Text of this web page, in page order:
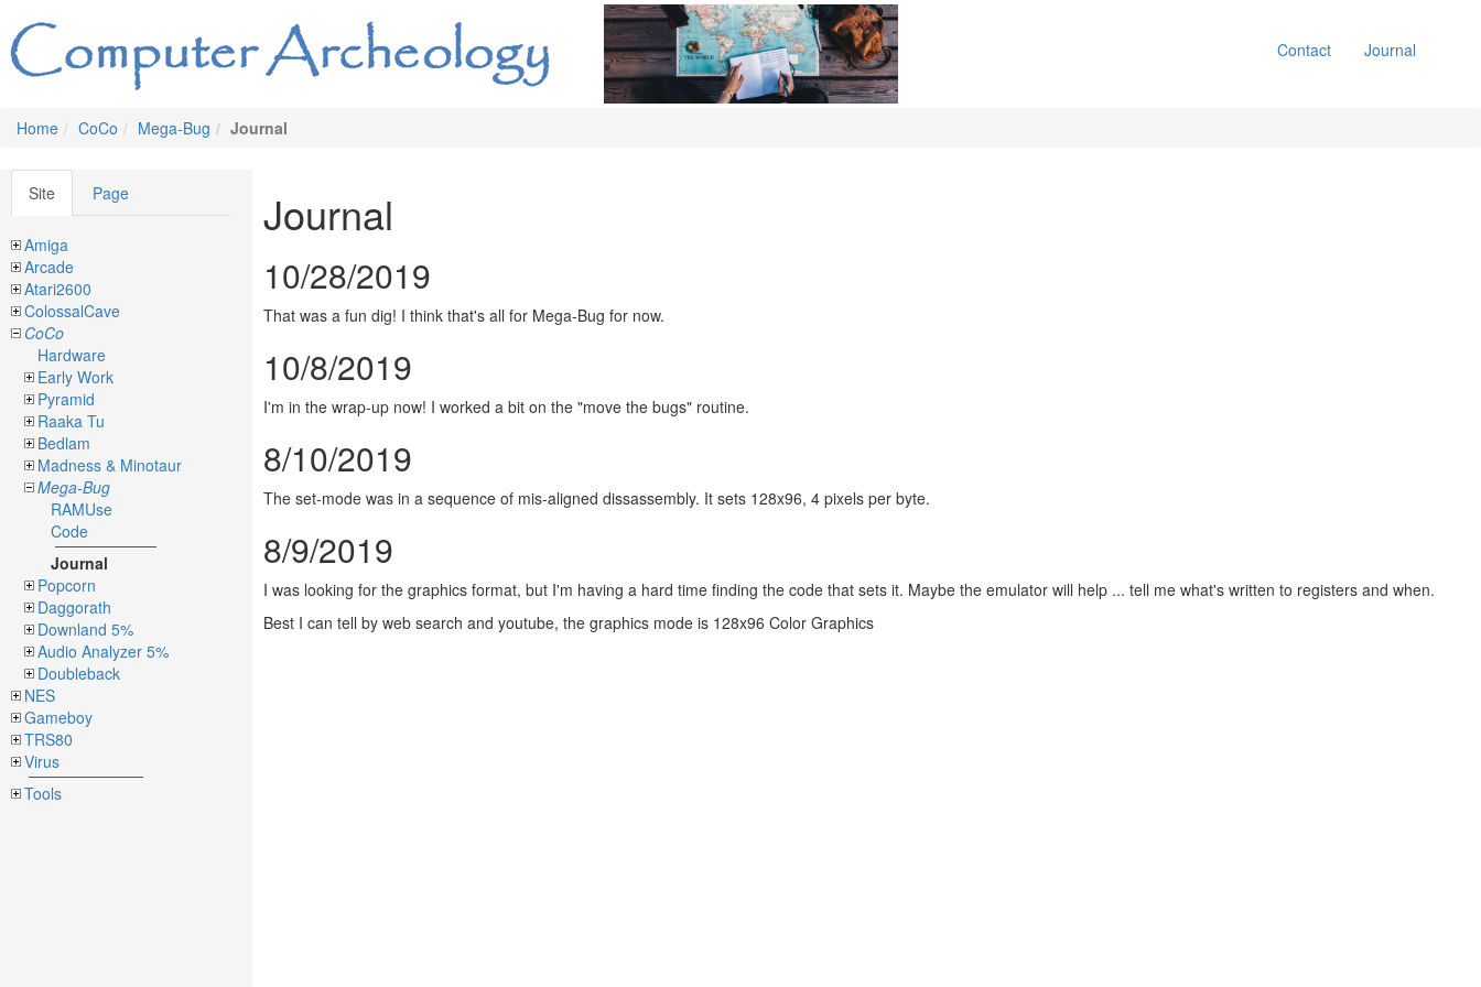
Contact Journal
Home CoCo Mega-Bug Journal
Site Page
Amiga
Arcade
Atari2600
ColossalCave
CoCo
Hardware
Early Work
Pyramid
Raaka Tu
Bedlam
Madness & Minotaur
Mega-Bug
RAMUse
Code
Journal
Popcorn
Daggorath
Downland 5%
Audio Analyzer 5%
Doubleback
NES
Gameboy
TRS80
Virus
Tools
Journal
10/28/2019
That was a fun dig! I think that's all for Mega-Bug for now.
10/8/2019
I'm in the wrap-up now! I worked a bit on the "move the bugs" routine.
8/10/2019
The set-mode was in a sequence of mis-aligned dissassembly. It sets 128x96, 4 pixels per byte.
8/9/2019
I was looking for the graphics format, but I'm having a hard time finding the code that sets it. Maybe the emulator will help ... tell me what's written to registers and when.
Best I can tell by web search and youtube, the graphics mode is 128x96 Color Graphics